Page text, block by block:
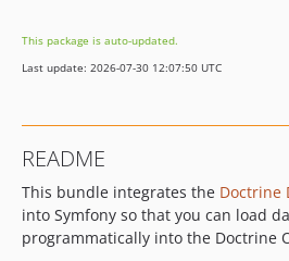
3.6.0
3.5.1
3.4.4
3.4.3
3.4.2
3.4.1
This package is auto-updated.
Last update: 2026-07-30 12:07:50 UTC
README
This bundle integrates the Doctrine
into Symfony so that you can load
programmatically into the Doctrine